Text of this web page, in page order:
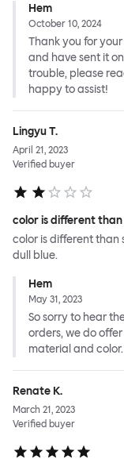
Hem
October 10, 2024
Thank you for
and have sent it
trouble, please
happy to assist!
Lingyu T.
April 21, 2023
Verified buyer
color is different than
color is different than
dull blue.
Hem
May 31, 2023
So sorry to hear
orders, we do
material and color.
Renate K.
March 21, 2023
Verified buyer